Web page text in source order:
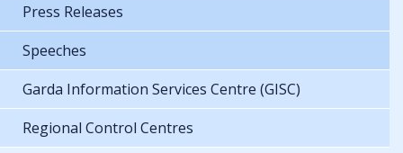
Press Releases
Speeches
Garda Information Services Centre (GISC)
Regional Control Centres